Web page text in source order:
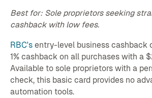
Best for: Sole proprietors seeking
cashback with low fees.
RBC'sentry-level business cashback
1% cashback on all purchases with a
Available to sole proprietors with a
check, this basic card provides no
automation tools.